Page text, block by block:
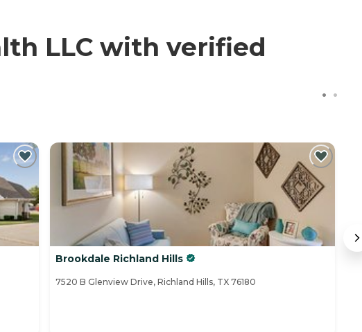
LLC with verified
Brookdale Richland Hills
7520 B Glenview Drive, Richland Hills, TX 76180